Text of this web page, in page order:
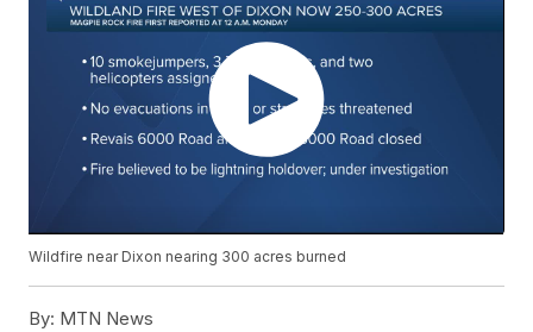
Wildfire near Dixon nearing 300 acres burned
By: MTN News